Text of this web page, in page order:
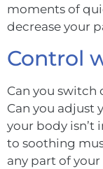
moments of
decrease your
Control
Can you switch
Can you adjust
your body isn’t
to soothing
any part of